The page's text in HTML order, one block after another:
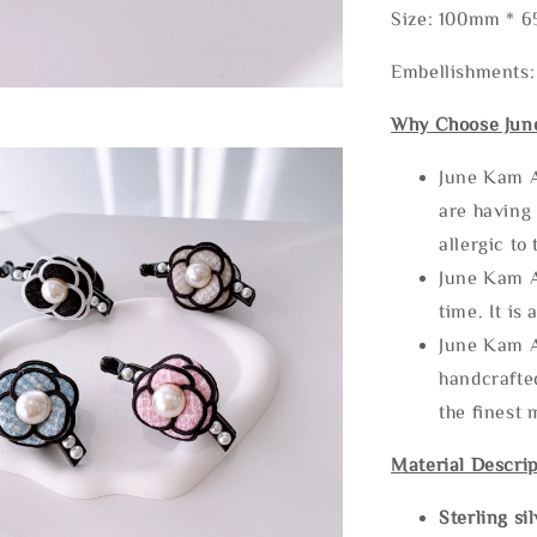
Size: 100mm *
Why Choose
June Kam
are
allergic to
June Kam
time. It is
June Kam
the finest
Material
Sterling